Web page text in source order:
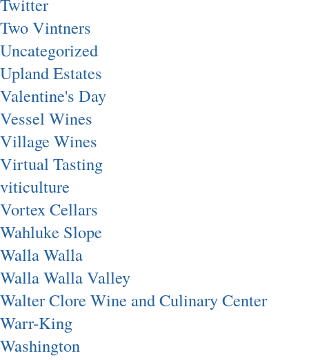
Twitter
Two Vintners
Uncategorized
Upland Estates
Valentine's Day
Vessel Wines
Village Wines
Virtual Tasting
viticulture
Vortex Cellars
Wahluke Slope
Walla Walla
Walla Walla Valley
Walter Clore Wine and Culinary Center
Warr-King
Washington